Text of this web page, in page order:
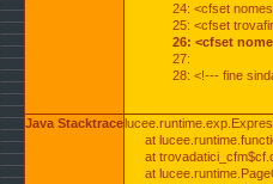
24: <cfset
25: <cfset
26: <cfset
27:
28: <!--- fine
Java Stacktrace
at
at
at